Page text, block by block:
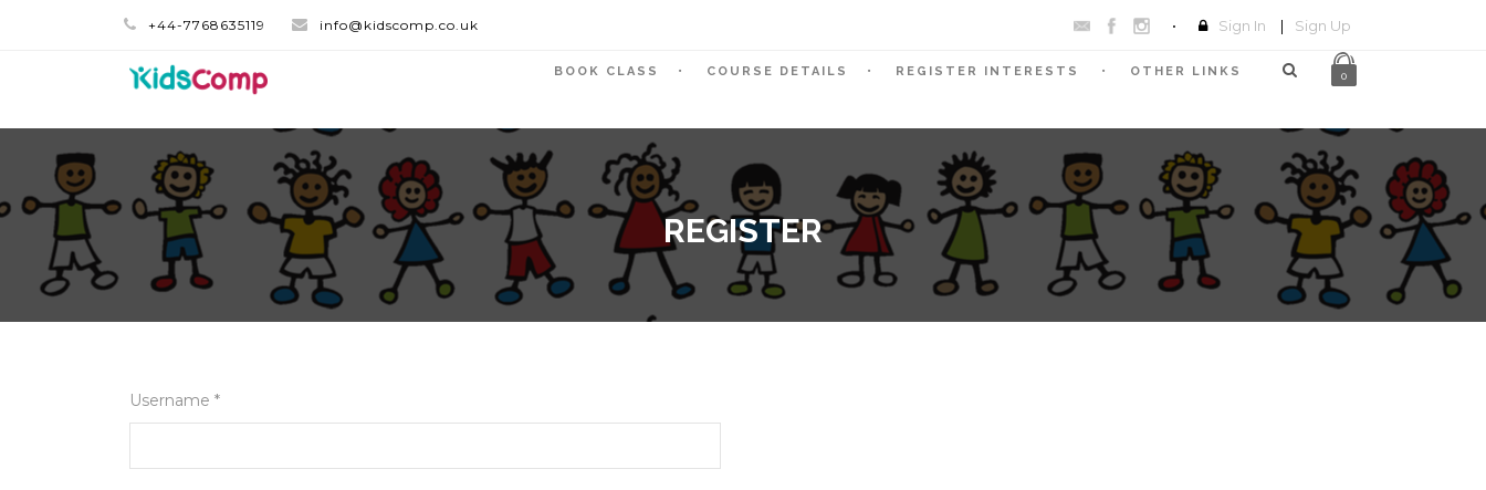
+44-7768635119 info@kidscomp.co.uk Sign In | Sign Up
BOOK CLASS COURSE DETAILS REGISTER INTERESTS OTHER LINKS 0
REGISTER
Username *